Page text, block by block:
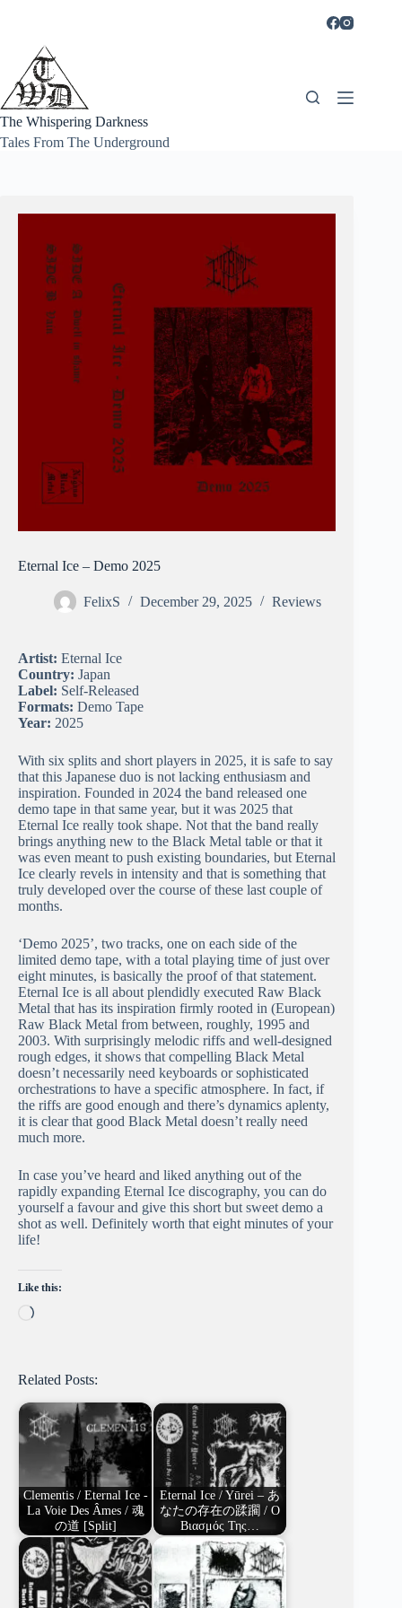
The Whispering Darkness
Tales From The Underground
Eternal Ice – Demo 2025
FelixS December 29, 2025 Reviews
Artist: Eternal Ice
Country: Japan
Label: Self-Released
Formats: Demo Tape
Year: 2025
With six splits and short players in 2025, it is safe to say
that this Japanese duo is not lacking enthusiasm and
inspiration. Founded in 2024 the band released one
demo tape in that same year, but it was 2025 that
Eternal Ice really took shape. Not that the band really
brings anything new to the Black Metal table or that it
was even meant to push existing boundaries, but Eternal
Ice clearly revels in intensity and that is something that
truly developed over the course of these last couple of
months.
‘Demo 2025’, two tracks, one on each side of the
limited demo tape, with a total playing time of just over
eight minutes, is basically the proof of that statement.
Eternal Ice is all about plendidly executed Raw Black
Metal that has its inspiration firmly rooted in (European)
Raw Black Metal from between, roughly, 1995 and
2003. With surprisingly melodic riffs and well-designed
rough edges, it shows that compelling Black Metal
doesn’t necessarily need keyboards or sophisticated
orchestrations to have a specific atmosphere. In fact, if
the riffs are good enough and there’s dynamics aplenty,
it is clear that good Black Metal doesn’t really need
much more.
In case you’ve heard and liked anything out of the
rapidly expanding Eternal Ice discography, you can do
yourself a favour and give this short but sweet demo a
shot as well. Definitely worth that eight minutes of your
life!
Like this:
Loading…
Related Posts:
Clementis / Eternal Ice -
La Voie Des Âmes / 魂
の道 [Split]
Eternal Ice / Yūrei – あ
なたの存在の蹂躙 / Ο
Βιασμός Της…